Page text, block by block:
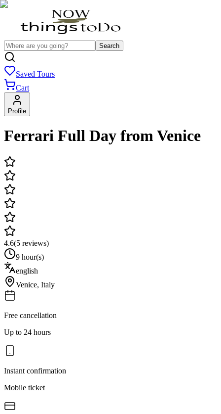
Search
Saved Tours
Cart
Profile
Ferrari Full Day from Venice
4.6(5 reviews)
9 hour(s)
english
Venice, Italy
Free cancellation
Up to 24 hours
Instant confirmation
Mobile ticket